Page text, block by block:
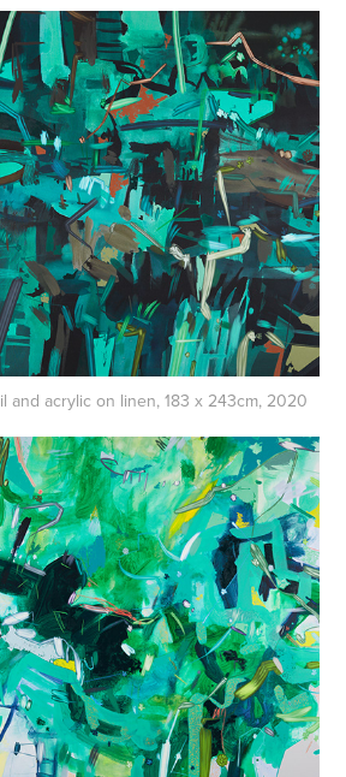
and acrylic on linen, 183 x 243cm, 2020